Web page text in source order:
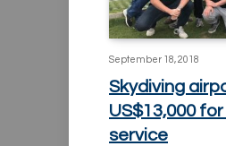
September 18, 2018
Skydiving
US$13,000
service